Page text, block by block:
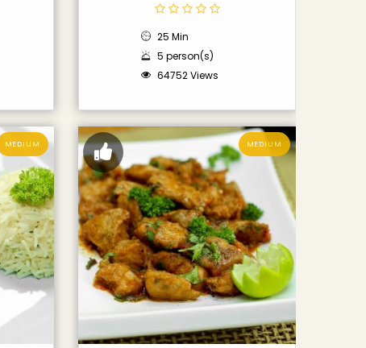
25 Min
5 person(s)
64752 Views
MEDIUM MEDIUM